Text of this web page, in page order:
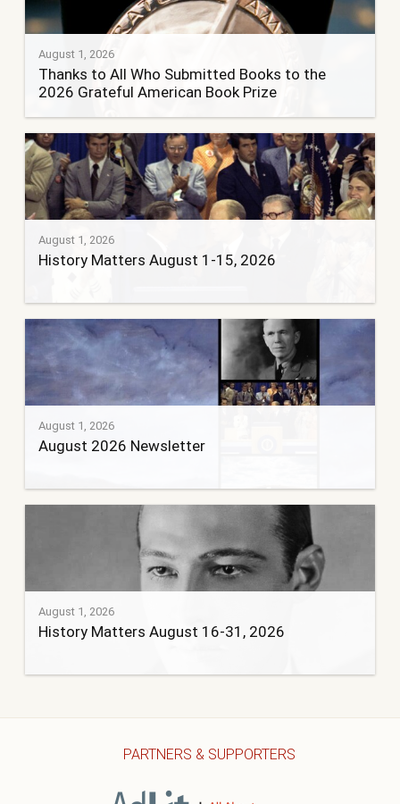
August 1, 2026
Thanks to All Who Submitted Books to the
2026 Grateful American Book Prize
August 1, 2026
History Matters August 1-15, 2026
August 1, 2026
August 2026 Newsletter
August 1, 2026
History Matters August 16-31, 2026
PARTNERS & SUPPORTERS